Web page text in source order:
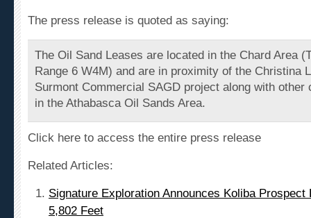
The press release is quoted as saying:
The Oil Sand Leases are located in the Chard Area
Range 6 W4M) and are in proximity of the Christina
Surmont Commercial SAGD project along with other
in the Athabasca Oil Sands Area.
Click here to access the entire press release
Related Articles:
Signature Exploration Announces Koliba
5,802 Feet